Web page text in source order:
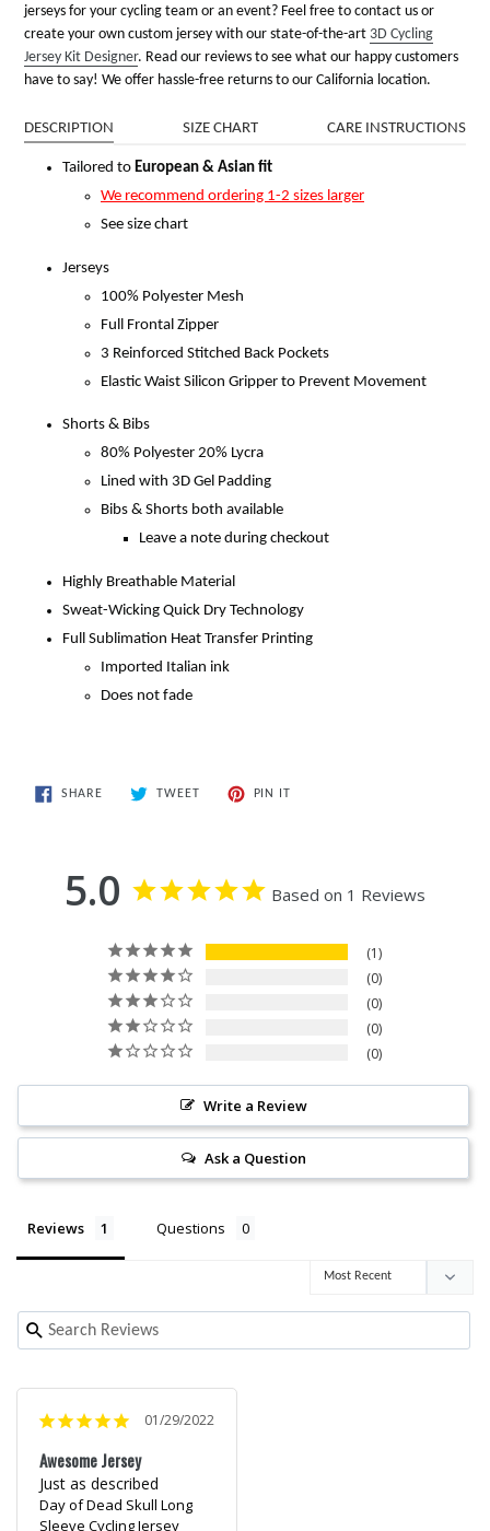
jerseys for your cycling team or an event? Feel free to contact us or
create your own custom jersey with our state-of-the-art 3D Cycling
Jersey Kit Designer. Read our reviews to see what our happy customers
have to say! We offer hassle-free returns to our California location.
DESCRIPTION SIZE CHART CARE INSTRUCTIONS
Tailored to European & Asian fit
We recommend ordering 1-2 sizes larger
See size chart
Jerseys
100% Polyester Mesh
Full Frontal Zipper
3 Reinforced Stitched Back Pockets
Elastic Waist Silicon Gripper to Prevent Movement
Shorts & Bibs
80% Polyester 20% Lycra
Lined with 3D Gel Padding
Bibs & Shorts both available
Leave a note during checkout
Highly Breathable Material
Sweat-Wicking Quick Dry Technology
Full Sublimation Heat Transfer Printing
Imported Italian ink
Does not fade
SHARESHARE
TWEETTWEET
PIN IT
5.0 Based on 1 Reviews
1
0
0
0
0
Write a Review
Ask a Question
Reviews Questions
01/29/2022
Awesome Jersey
Just as described
Day of Dead Skull Long
Sleeve Cycling Jersey